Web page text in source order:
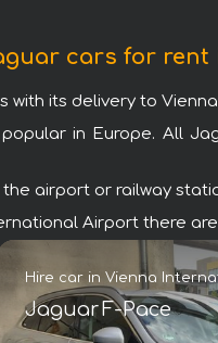
cars for
its delivery to
in Europe. All
airport or railway
Airport there
Hire car in Vienna
Jaguar F-Pace